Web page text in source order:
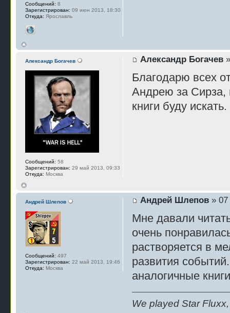
Сообщений: 8
Зарегистрирован: 09 июн 2013, 18:30
Откуда: Ярославль
Александр Богачев»
Благодарю всех
Андрею за Сирза,
книги буду искать.
Александр Богачев
Сообщений: 58
Зарегистрирован: 29 май 2013, 09:33
Откуда: Москва
Андрей Шлепов» 07
Мне давали
очень
растворяется в
развития
аналогичные
We played Star
Андрей Шлепов
Сообщений: 497
Зарегистрирован: 22 май 2013, 19:46
Откуда: Москва